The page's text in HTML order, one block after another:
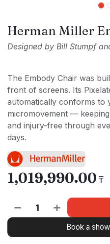
Herman Miller
Designed by Bill Stumpf
The Embody Chair was
front of screens. Its
automatically conforms to
micromovement —
and injury-free through
days.
1,019,990.00 ₸
Book a